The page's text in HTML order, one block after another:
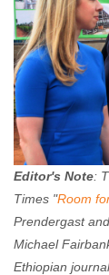
Editor's Note:
Times "Room
Prendergast
Michael
Ethiopian